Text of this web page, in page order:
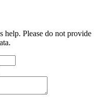
help. Please do not provide